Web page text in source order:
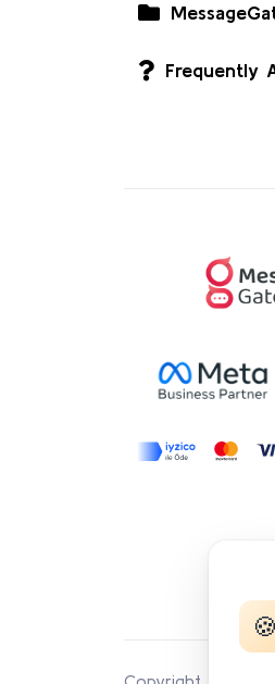
Frequently
🍪